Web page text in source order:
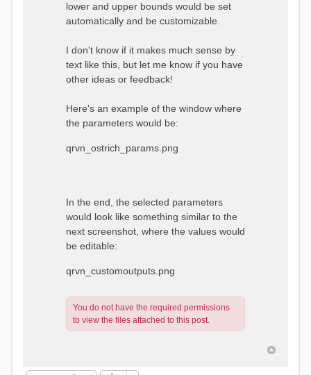
lower and upper bounds would be set
automatically and be customizable.
I don't know if it makes much sense by
text like this, but let me know if you have
other ideas or feedback!
Here's an example of the window where
the parameters would be:
qrvn_ostrich_params.png
In the end, the selected parameters
would look like something similar to the
next screenshot, where the values would
be editable:
qrvn_customoutputs.png
You do not have the required permissions
to view the files attached to this post.